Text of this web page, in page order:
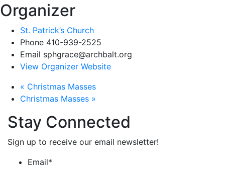
Organizer
St. Patrick’s Church
Phone 410-939-2525
Email sphgrace@archbalt.org
View Organizer Website
« Christmas Masses
Christmas Masses »
Stay Connected
Sign up to receive our email newsletter!
Email*